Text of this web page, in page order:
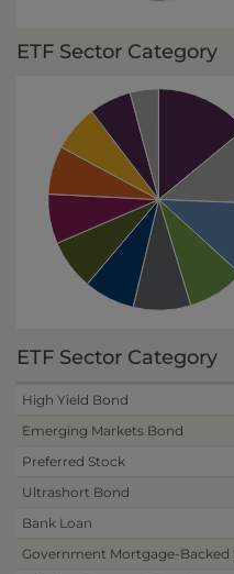
ETF Sector Category
ETF Sector Category
High Yield Bond
Emerging Markets Bond
Preferred Stock
Ultrashort Bond
Bank Loan
Government Mortgage-Backed